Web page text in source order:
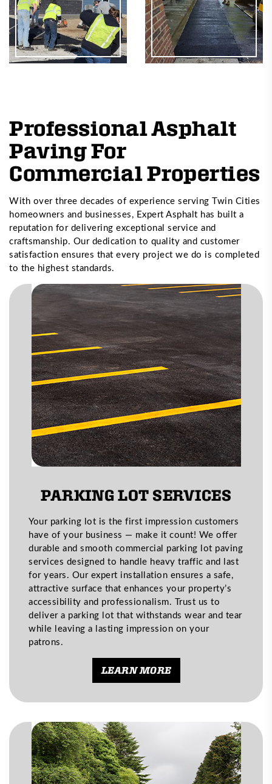
Professional Asphalt
Paving For
Commercial Properties
With over three decades of experience serving Twin Cities
homeowners and businesses, Expert Asphalt has built a
reputation for delivering exceptional service and
craftsmanship. Our dedication to quality and customer
satisfaction ensures that every project we do is completed
to the highest standards.
PARKING LOT SERVICES
Your parking lot is the first impression customers
have of your business — make it count! We offer
durable and smooth commercial parking lot paving
services designed to handle heavy traffic and last
for years. Our expert installation ensures a safe,
attractive surface that enhances your property’s
accessibility and professionalism. Trust us to
deliver a parking lot that withstands wear and tear
while leaving a lasting impression on your
patrons.
LEARN MORE